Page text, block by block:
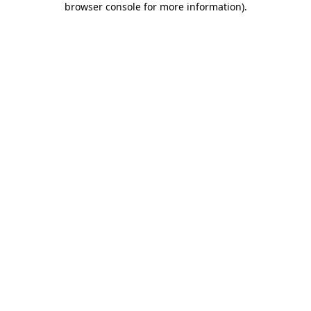
browser console for more information).